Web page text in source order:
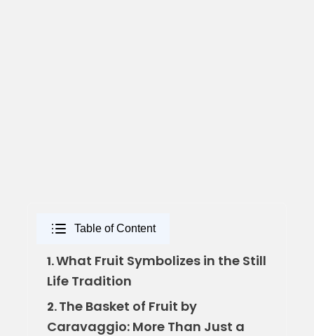
Table of Content
1.What Fruit Symbolizes in the Still
Life Tradition
2.The Basket of Fruit by
Caravaggio: More Than Just a